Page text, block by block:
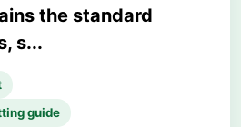
the standard
s...
guide